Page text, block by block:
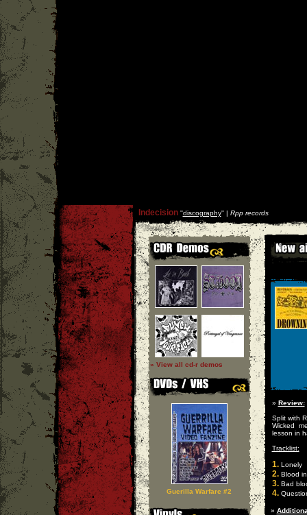
Indecision''discography'' | Rpp records
» View all cd-r demos
Guerilla Warfare #2
» Review:
Split with
Wicked
lesson in
Tracklist:
1.Lonely
2.Blood
3.Bad
4.
»